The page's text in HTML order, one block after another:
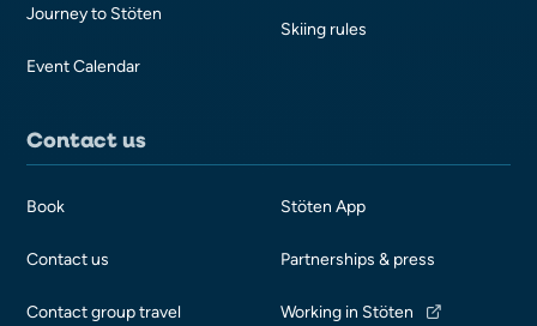
Journey to Stöten
Event Calendar
Skiing rules
Contact us
Book
Contact us
Contact group travel
Stöten App
Partnerships & press
Working in Stöten